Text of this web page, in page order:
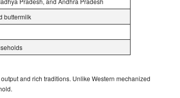
buttermilk
and rich traditions. Unlike Western mechanized